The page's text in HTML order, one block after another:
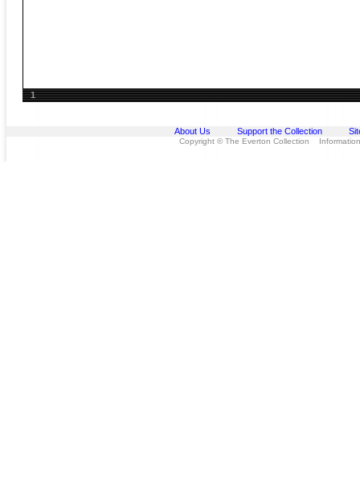
1
About Us Support the Collection
Copyright © The Everton Collection